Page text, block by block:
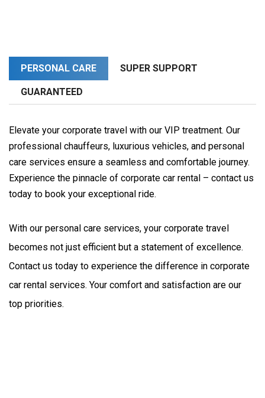
PERSONAL CARE SUPER SUPPORT
GUARANTEED
Elevate your corporate travel with our VIP treatment. Our
professional chauffeurs, luxurious vehicles, and personal
care services ensure a seamless and comfortable journey.
Experience the pinnacle of corporate car rental – contact us
today to book your exceptional ride.
With our personal care services, your corporate travel
becomes not just efficient but a statement of excellence.
Contact us today to experience the difference in corporate
car rental services. Your comfort and satisfaction are our
top priorities.